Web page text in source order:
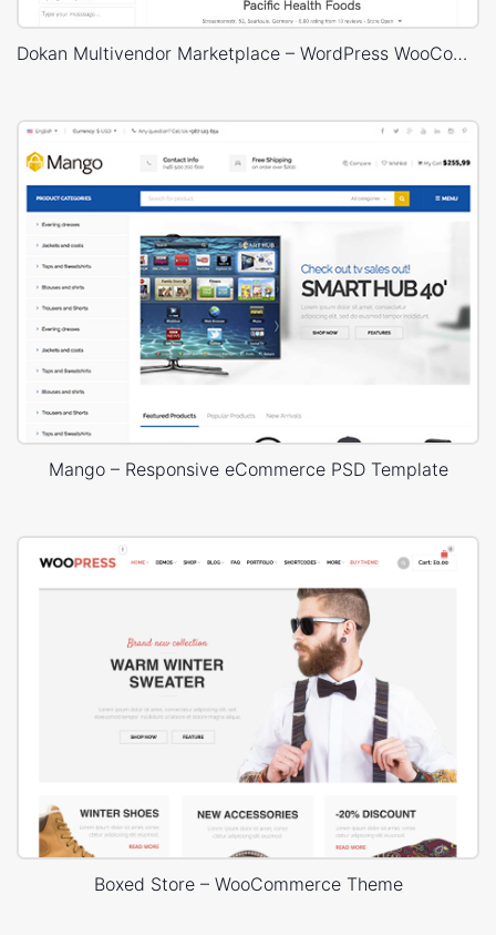
Dokan Multivendor Marketplace – WordPress WooCommerce Theme
Mango – Responsive eCommerce PSD Template
Boxed Store – WooCommerce Theme